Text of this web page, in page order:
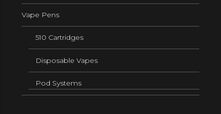
Vape Pens
510 Cartridges
Disposable Vapes
Pod Systems